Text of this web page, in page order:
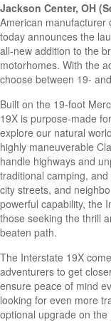
Jackson Center, OH
American manufacturer
today announces the
all-new addition to the
motorhomes. With the
choose between 19-
Built on the 19-foot
19X is purpose-made
explore our natural
highly maneuverable
handle highways and
traditional camping,
city streets, and
powerful capability, the
those seeking the thrill
beaten path.
The Interstate 19X
adventurers to get
ensure peace of mind
looking for even more
optional upgrade on